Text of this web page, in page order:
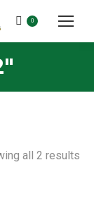
0
all 2 results